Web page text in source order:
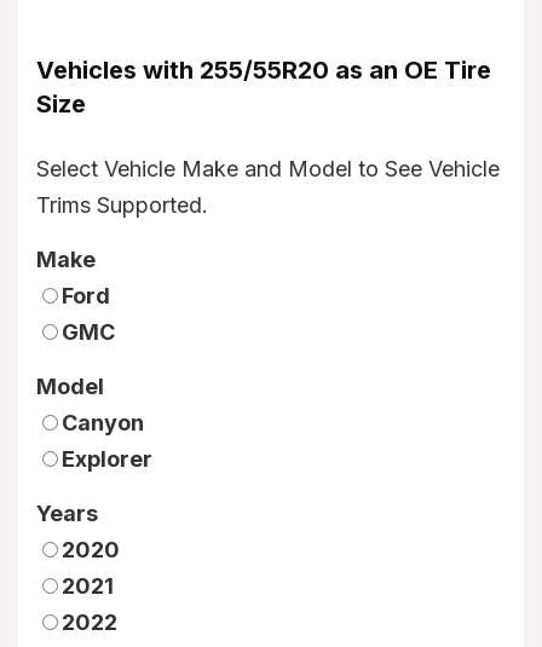
Vehicles with 255/55R20 as an OE Tire
Size
Select Vehicle Make and Model to See Vehicle
Trims Supported.
Make
Ford
GMC
Model
Canyon
Explorer
Years
2020
2021
2022